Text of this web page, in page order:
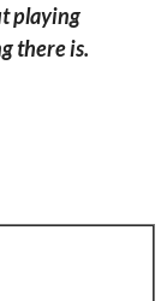
playing
there is.